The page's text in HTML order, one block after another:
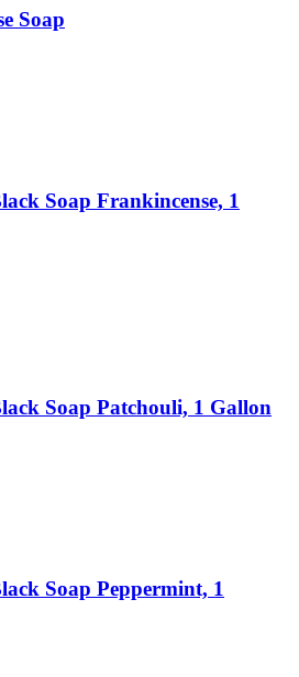
Soap
Soap Frankincense, 1
Soap Patchouli, 1 Gallon
Soap Peppermint, 1